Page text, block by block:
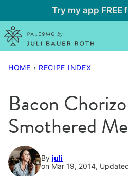
to
content
Try my app FREE
HOME › RECIPE INDEX
Bacon
Smothered
By juli
on Mar 19, 2014,